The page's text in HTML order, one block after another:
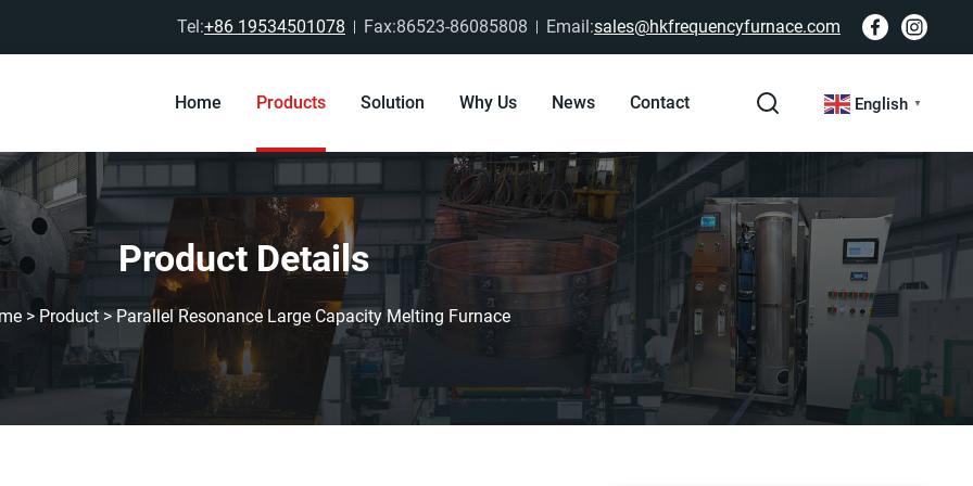
Tel:+86 19534501078 Fax:86523-86085808 Email:sales@hkfrequencyfurnace.com
Home Products Solution Why Us News Contact English ▼
Product Details
> Product > Parallel Resonance Large Capacity Melting Furnace